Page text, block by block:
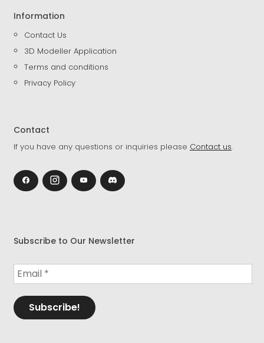
Information
Contact Us
3D Modeller Application
Terms and conditions
Privacy Policy
Contact
If you have any questions or inquiries please Contact us.
Subscribe to Our Newsletter